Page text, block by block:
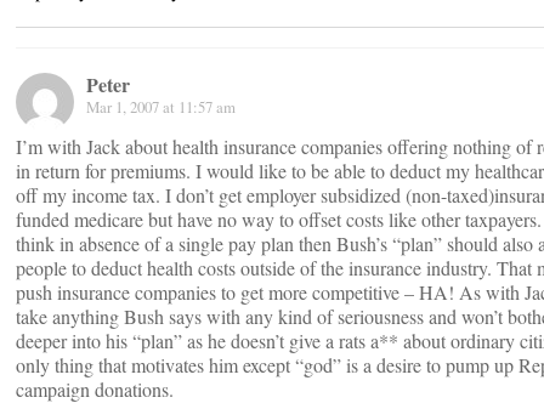
Peter
Mar 1, 2007 at 11:57 am
I’m with Jack about health insurance companies offering nothing of
in return for premiums. I would like to be able to deduct my
off my income tax. I don’t get employer subsidized (non-
funded medicare but have no way to offset costs like other
think in absence of a single pay plan then Bush’s “plan” should also
people to deduct health costs outside of the insurance industry. That
push insurance companies to get more competitive – HA! As with
take anything Bush says with any kind of seriousness and won’t
deeper into his “plan” as he doesn’t give a rats a** about ordinary
only thing that motivates him except “god” is a desire to pump up
campaign donations.